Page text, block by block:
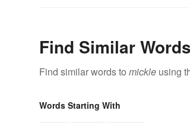
Find Similar Words
Find similar words to mickle using
Words Starting With